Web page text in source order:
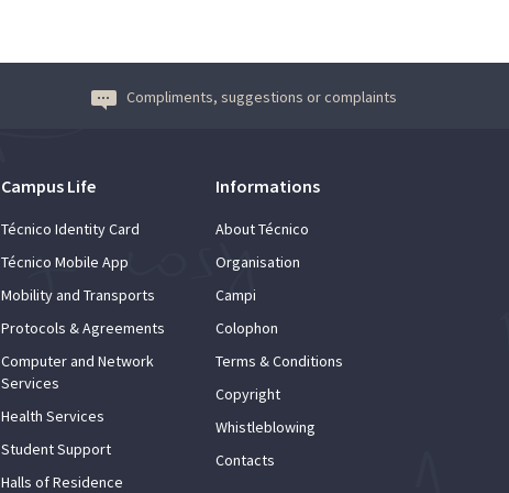
Compliments, suggestions or complaints
Campus Life
Técnico Identity Card
Técnico Mobile App
Mobility and Transports
Protocols & Agreements
Computer and Network
Services
Health Services
Student Support
Halls of Residence
Informations
About Técnico
Organisation
Campi
Colophon
Terms & Conditions
Copyright
Whistleblowing
Contacts